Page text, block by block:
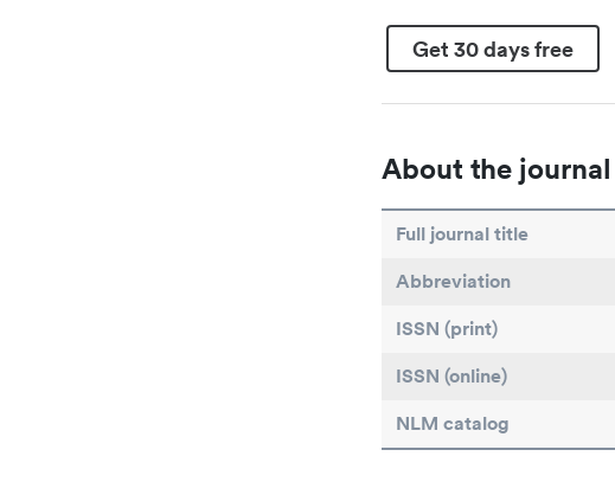
Get 30 days free
About the journal
Full journal title
Abbreviation
ISSN (print)
ISSN (online)
NLM catalog